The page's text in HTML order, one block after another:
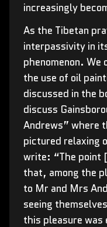
increasingly
As the Tibetan
interpassivity in
phenomenon.
the use of oil
discussed in the
discuss
Andrews” where
pictured relaxing
write: “The point
that, among the
to Mr and Mrs
seeing
this pleasure